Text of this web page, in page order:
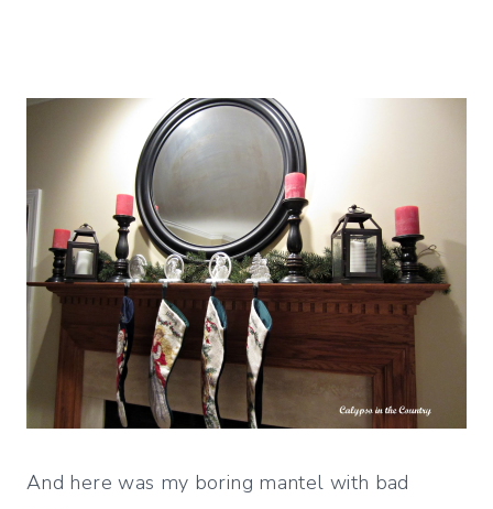
And here was my boring mantel with bad